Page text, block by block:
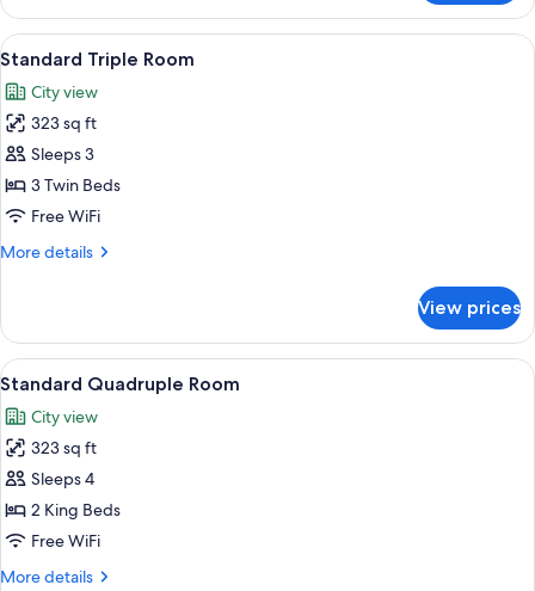
Double
Room
View
all
photos
for
Standard
Triple
Room
A hotel room with two beds, a TV, a
4
Standard Triple Room
City view
323 sq ft
Sleeps 3
3 Twin Beds
Free WiFi
More details
More
Triple
Room
View prices
View
all
photos
for
Standard
Quadruple
Room
A hotel room with a bed, two
4
Standard Quadruple Room
City view
323 sq ft
Sleeps 4
2 King Beds
Free WiFi
More details
More